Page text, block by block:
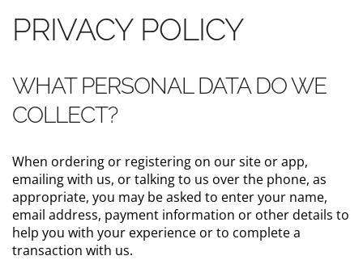
PRIVACY POLICY
WHAT PERSONAL DATA DO WE
COLLECT?
When ordering or registering on our site or app,
emailing with us, or talking to us over the phone, as
appropriate, you may be asked to enter your name,
email address, payment information or other details to
help you with your experience or to complete a
transaction with us.